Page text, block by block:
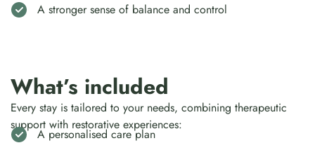
A stronger sense of balance and control
What’s included
Every stay is tailored to your needs, combining therapeutic
support with restorative experiences:
A personalised care plan